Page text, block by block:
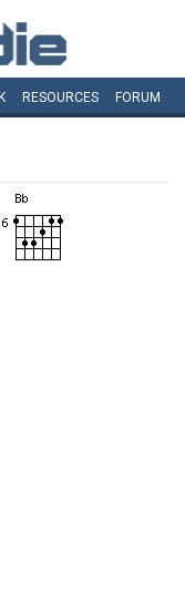
RESOURCES FORUM